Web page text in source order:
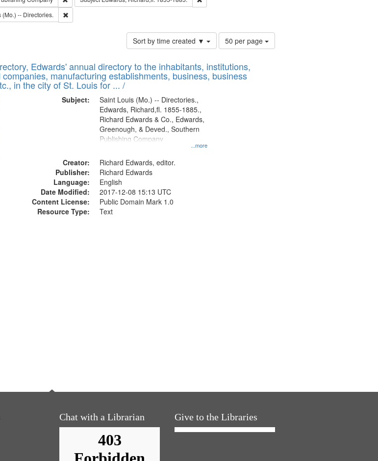
(Mo.) -- Directories. Remove constraint Subject: Saint Louis (Mo.) -- Directories.
Sort by time created ▼
Number
of
to
display
50 per page
Edwards' annual directory to the inhabitants, institutions,
manufacturing establishments, business, business
in the city of St. Louis for ... /
Subject:
...more
Saint Louis (Mo.) -- Directories.,
Edwards, Richard,fl. 1855-1885.,
Richard Edwards & Co., Edwards,
Greenough, & Deved., Southern
Publishing Company
Creator:
Richard Edwards, editor.
Publisher:
Richard Edwards
Language:
English
Date Modified:
2017-12-08 15:13 UTC
Content License:
Public Domain Mark 1.0
Resource Type:
Text
Chat with a Librarian Give to the Libraries